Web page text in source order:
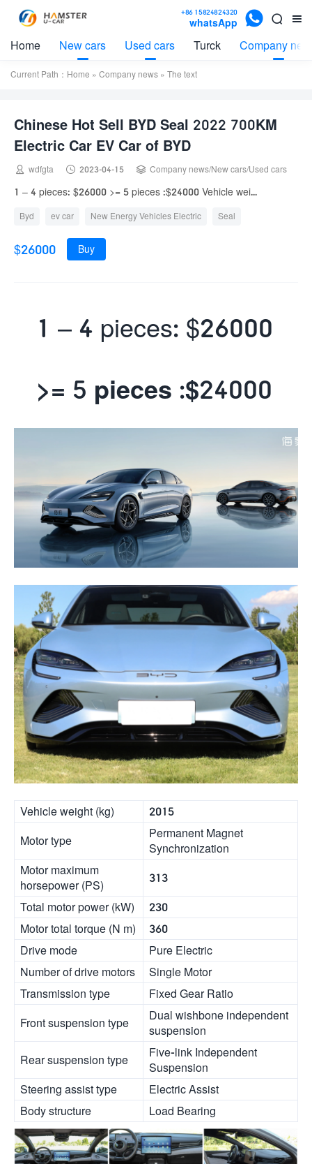


+86 15824824320
whatsApp 
Home New cars Used cars Turck Company
Current Path： Home » Company news » The text
Chinese Hot Sell BYD Seal 2022 700KM
Electric Car EV Car of BYD
 wdfgta  2023-04-15  Company news/New cars/Used cars
1 – 4 pieces: $26000 >= 5 pieces :$24000 Vehicle wei...
Byd ev car New Energy Vehicles Electric Seal
$26000 Buy
1 – 4 pieces: $26000
>= 5 pieces :$24000
Vehicle weight (kg) 2015
Motor type
Permanent Magnet
Synchronization
Motor maximum
horsepower (PS)
313
Total motor power (kW)
230
Motor total torque (N m)
360
Drive mode
Pure Electric
Number of drive motors
Single Motor
Transmission type
Fixed Gear Ratio
Front suspension type
Dual wishbone independent
suspension
Rear suspension type
Five-link Independent
Suspension
Steering assist type
Electric Assist
Body structure
Load Bearing